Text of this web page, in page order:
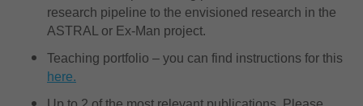
research pipeline to the envisioned research in the
ASTRAL or Ex-Man project.
Teaching portfolio – you can find instructions for this
here.